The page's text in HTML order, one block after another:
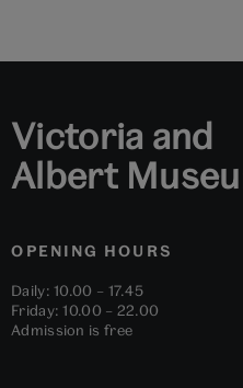
Victoria and
Albert
OPENING HOURS
Daily: 10.00 – 17.45
Friday: 10.00 – 22.00
Admission is free